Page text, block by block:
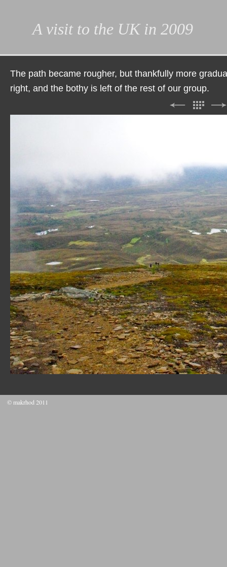
A visit to the UK in 2009
The path became rougher, but thankfully more
right, and the bothy is left of the rest of our group.
© makrhod 2011